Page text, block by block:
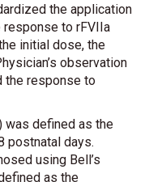
the application
to rFVIIa
initial dose, the
observation
the response to
was defined as the
postnatal days.
using Bell’s
as the